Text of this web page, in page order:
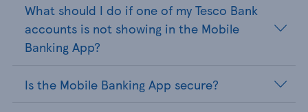
What should I do if one of my Tesco Bank
accounts is not showing in the Mobile
Banking App?
Is the Mobile Banking App secure?